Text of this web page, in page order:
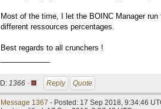
Most of the time, I let the BOINC Manager
different ressources percentages.
Best regards to all crunchers !
ID: 1366 · Reply Quote
Message 1367 - Posted: 17 Sep 2018, 9:34:46